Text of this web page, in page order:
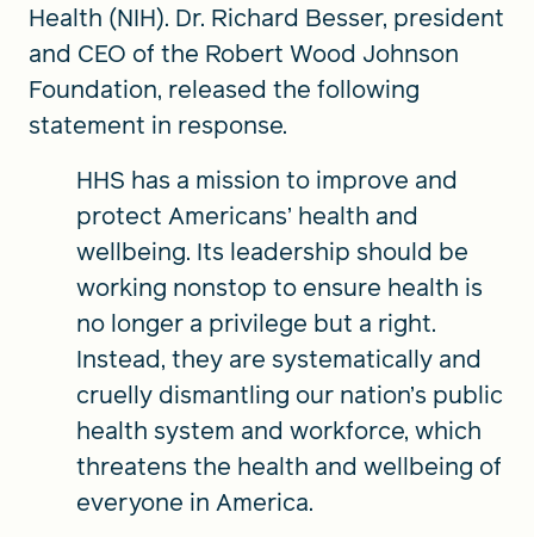
Search
Health (NIH). Dr. Richard Besser, president
and CEO of the Robert Wood Johnson
Foundation, released the following
statement in response.
HHS has a mission to improve and
protect Americans’ health and
wellbeing. Its leadership should be
working nonstop to ensure health is
no longer a privilege but a right.
Instead, they are systematically and
cruelly dismantling our nation’s public
health system and workforce, which
threatens the health and wellbeing of
everyone in America.